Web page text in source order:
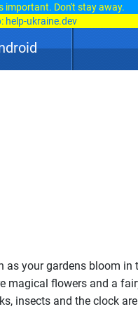
important. Don't stay away.
help-ukraine.dev
as your gardens bloom in
magical flowers and a
insects and the clock